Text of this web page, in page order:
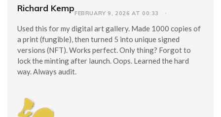
Richard KempFEBRUARY 9, 2026 AT 00:33
Used this for my digital art gallery. Made 1000 copies of
a print (fungible), then turned 5 into unique signed
versions (NFT). Works perfect. Only thing? Forgot to
lock the minting after launch. Oops. Learned the hard
way. Always audit.